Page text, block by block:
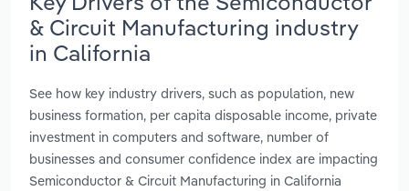
& Circuit Manufacturing industry
in California
See how key industry drivers, such as population, new
business formation, per capita disposable income, private
investment in computers and software, number of
businesses and consumer confidence index are impacting
Semiconductor & Circuit Manufacturing in California